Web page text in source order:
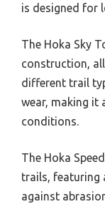
is designed for
The Hoka Sky
construction,
different trail
wear, making it
conditions.
The Hoka
trails, featuring
against